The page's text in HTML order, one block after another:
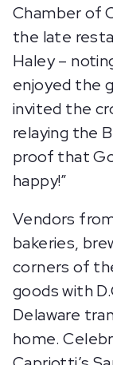
Chamber of
the late
Haley –
enjoyed the
invited the
relaying the
proof that
happy!”
Vendors
bakeries,
corners of
goods with
Delaware
home.